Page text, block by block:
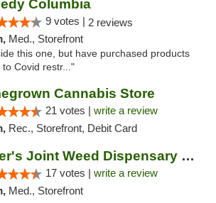
Columbia
9 votes | 2 reviews
Med., Storefront
this one, but have purchased products
Covid restr..."
Cannabis Store
21 votes | write a review
Rec., Storefront, Debit Card
Jester's Joint Weed Dispensary New Brunswick
17 votes | write a review
Med., Storefront